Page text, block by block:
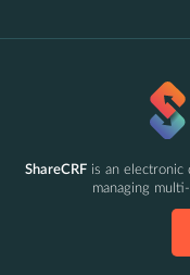
ShareCRFis an electronic
managing